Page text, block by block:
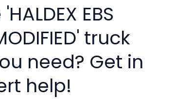
EBS
truck
need? Get in
help!